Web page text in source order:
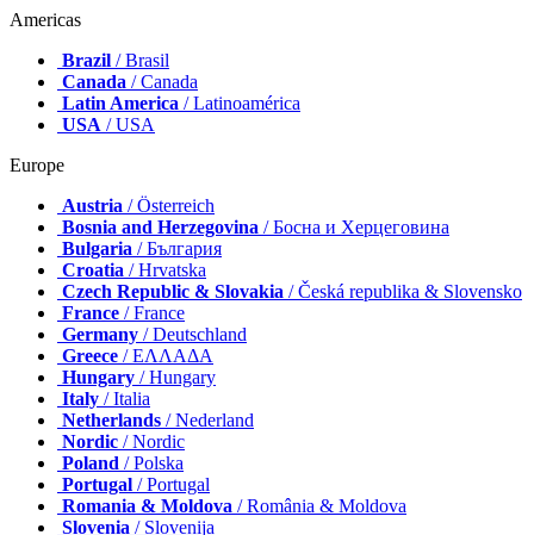
Americas
Brazil / Brasil
Canada / Canada
Latin America / Latinoamérica
USA / USA
Europe
Austria / Österreich
Bosnia and Herzegovina / Босна и Херцеговина
Bulgaria / България
Croatia / Hrvatska
Czech Republic & Slovakia / Česká republika & Slovensko
France / France
Germany / Deutschland
Greece / ΕΛΛΑΔΑ
Hungary / Hungary
Italy / Italia
Netherlands / Nederland
Nordic / Nordic
Poland / Polska
Portugal / Portugal
Romania & Moldova / România & Moldova
Slovenia / Slovenija